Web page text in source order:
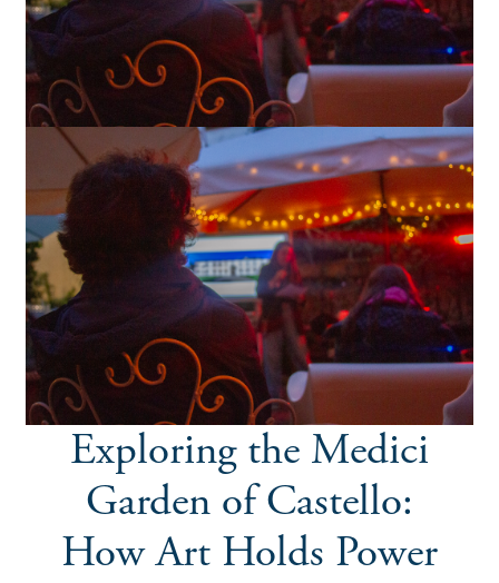
Exploring the Medici
Garden of Castello:
How Art Holds Power